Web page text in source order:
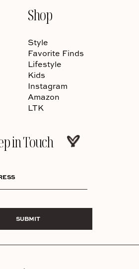
Shop
Style
Favorite Finds
Lifestyle
Kids
Instagram
Amazon
LTK
in Touch
SUBMIT